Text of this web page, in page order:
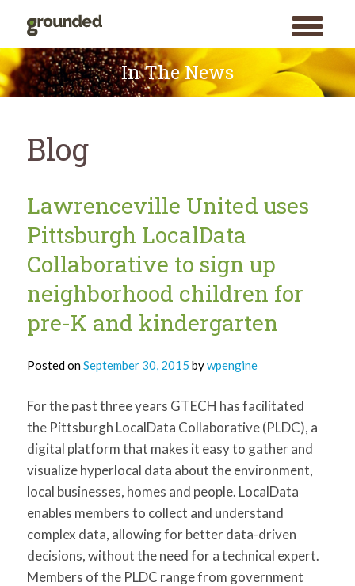
toggle
menu
for:
SEARCH
Skip
to
content
In The News
Blog
Lawrenceville United uses
Pittsburgh LocalData
Collaborative to sign up
neighborhood children for
pre-K and kindergarten
Posted onSeptember 30, 2015 bywpengine
For the past three years GTECH has facilitated
the Pittsburgh LocalData Collaborative (PLDC), a
digital platform that makes it easy to gather and
visualize hyperlocal data about the environment,
local businesses, homes and people. LocalData
enables members to collect and understand
complex data, allowing for better data-driven
decisions, without the need for a technical expert.
Members of the PLDC range from government